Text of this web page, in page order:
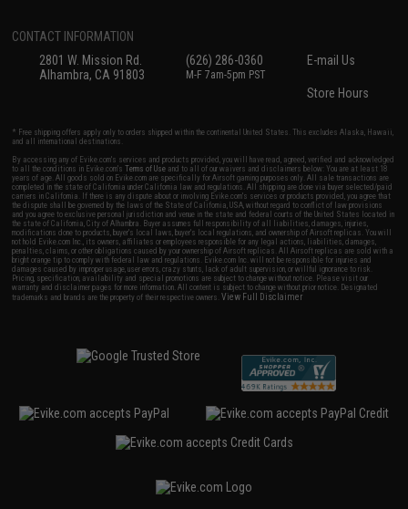
CONTACT INFORMATION
2801 W. Mission Rd.
Alhambra, CA 91803
(626) 286-0360
M-F 7am-5pm PST
E-mail Us
Store Hours
* Free shipping offers apply only to orders shipped within the continental United States. This excludes Alaska, Hawaii,
and all international destinations.
By accessing any of Evike.com's services and products provided, you will have read, agreed, verified and acknowledged
to all the conditions in Evike.com'sTerms of Use and to all of our waivers and disclaimers below: You are at least 18
years of age. All goods sold on Evike.com are specifically for Airsoft gaming purposes only. All sale transactions are
completed in the state of California under California law and regulations. All shipping are done via buyer selected/paid
carriers in California. If there is any dispute about or involving Evike.com's services or products provided, you agree that
the dispute shall be governed by the laws of the State of California, USA, without regard to conflict of law provisions
and you agree to exclusive personal jurisdiction and venue in the state and federal courts of the United States located in
the state of California, City of Alhambra. Buyer assumes full responsibility of all liabilities, damages, injuries,
modifications done to products, buyer's local laws, buyer's local regulations, and ownership of Airsoft replicas. You will
not hold Evike.com Inc., its owners, affiliates or employees responsible for any legal actions, liabilities, damages,
penalties, claims, or other obligations caused by your ownership of Airsoft replicas. All Airsoft replicas are sold with a
bright orange tip to comply with federal law and regulations. Evike.com Inc. will not be responsible for injuries and
damages caused by improper usage, user errors, crazy stunts, lack of adult supervision, or willful ignorance to risk.
Pricing, specification, availability and special promotions are subject to change without notice. Please visit our
warranty and disclaimer pages for more information. All content is subject to change without prior notice. Designated
trademarks and brands are the property of their respective owners.View Full Disclaimer